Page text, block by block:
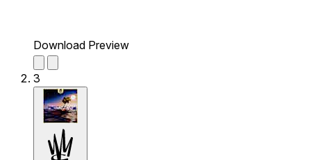
Download Preview
3